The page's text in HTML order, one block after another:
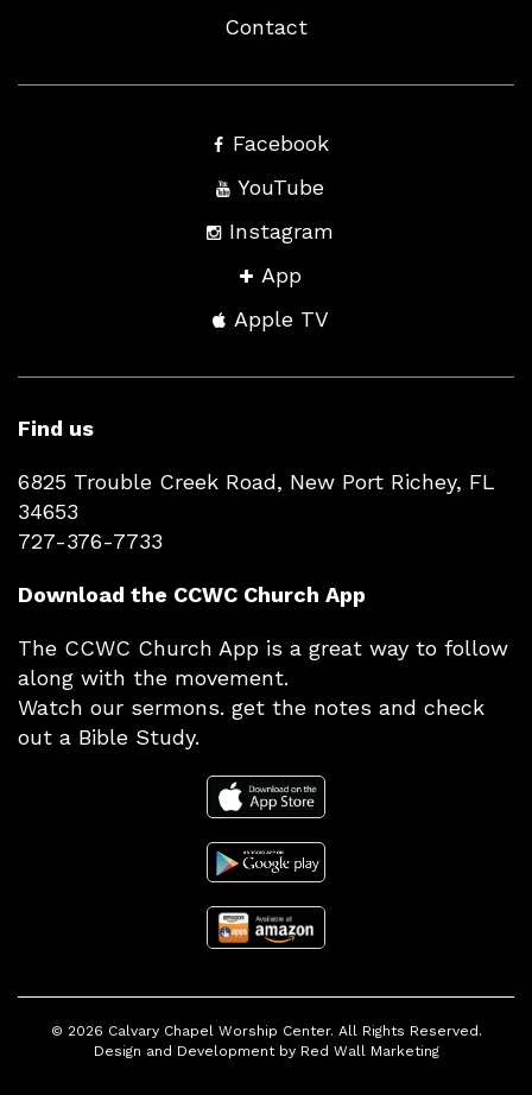
Contact
Facebook
YouTube
Instagram
App
Apple TV
Find us
6825 Trouble Creek Road, New Port Richey, FL
34653
727-376-7733
Download the CCWC Church App
The CCWC Church App is a great way to follow
along with the movement.
Watch our sermons. get the notes and check
out a Bible Study.
© 2026 Calvary Chapel Worship Center. All Rights Reserved.
Design and Development by Red Wall Marketing